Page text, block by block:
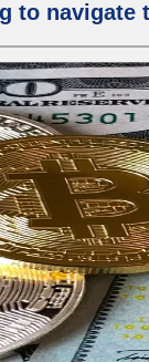
to navigate